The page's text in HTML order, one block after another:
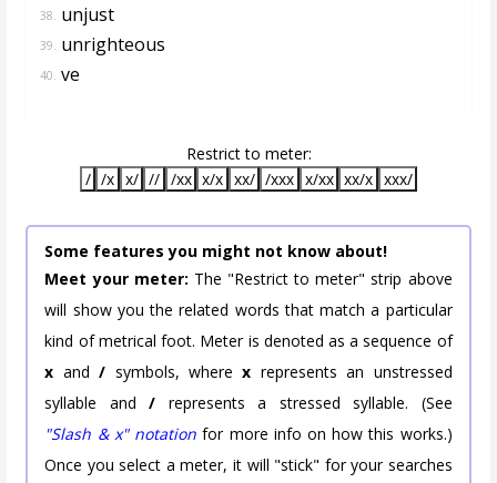
38. unjust
39. unrighteous
40. ve
Restrict to meter:
/ /x x/ // /xx x/x xx/ /xxx x/xx xx/x xxx/
Some features you might not know about!
Meet your meter: The "Restrict to meter" strip above
will show you the related words that match a particular
kind of metrical foot. Meter is denoted as a sequence of
x and/ symbols, wherex represents an unstressed
syllable and/ represents a stressed syllable. (See
"Slash & x" notation for more info on how this works.)
Once you select a meter, it will "stick" for your searches